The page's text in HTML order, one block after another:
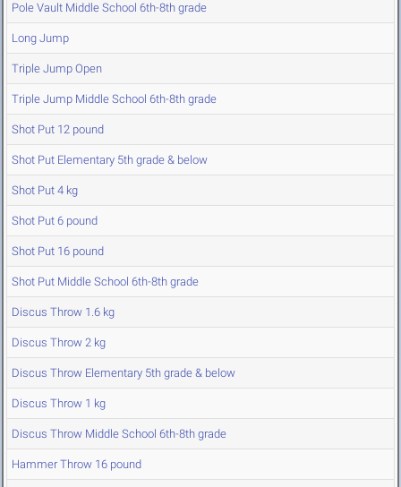
Pole Vault Middle School 6th-8th grade
Long Jump
Triple Jump Open
Triple Jump Middle School 6th-8th grade
Shot Put 12 pound
Shot Put Elementary 5th grade & below
Shot Put 4 kg
Shot Put 6 pound
Shot Put 16 pound
Shot Put Middle School 6th-8th grade
Discus Throw 1.6 kg
Discus Throw 2 kg
Discus Throw Elementary 5th grade & below
Discus Throw 1 kg
Discus Throw Middle School 6th-8th grade
Hammer Throw 16 pound